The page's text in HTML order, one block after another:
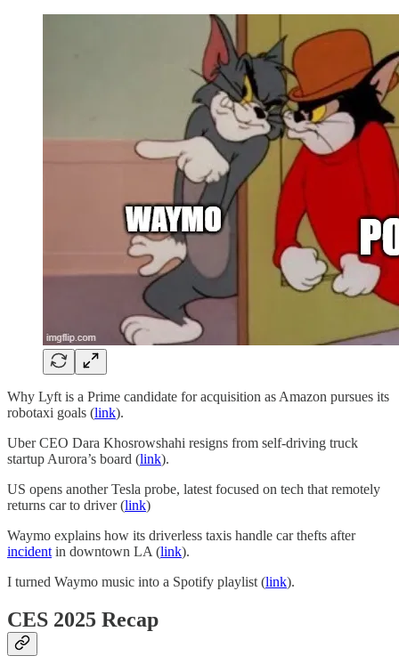
Why Lyft is a Prime candidate for acquisition as Amazon pursues its
robotaxi goals (link).
Uber CEO Dara Khosrowshahi resigns from self-driving truck
startup Aurora’s board (link).
US opens another Tesla probe, latest focused on tech that remotely
returns car to driver (link)
Waymo explains how its driverless taxis handle car thefts after
incident in downtown LA (link).
I turned Waymo music into a Spotify playlist (link).
CES 2025 Recap